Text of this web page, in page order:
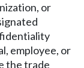
or
employee, or
the trade